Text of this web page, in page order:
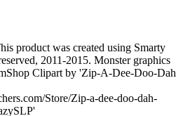
product was created using Smarty
2011-2015. Monster graphics
Clipart by 'Zip-A-Dee-Doo-Dah
Store/Zip-a-dee-doo-dah-